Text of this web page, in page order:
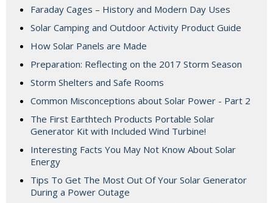
Faraday Cages – History and Modern Day Uses
Solar Camping and Outdoor Activity Product Guide
How Solar Panels are Made
Preparation: Reflecting on the 2017 Storm Season
Storm Shelters and Safe Rooms
Common Misconceptions about Solar Power - Part 2
The First Earthtech Products Portable Solar
Generator Kit with Included Wind Turbine!
Interesting Facts You May Not Know About Solar
Energy
Tips To Get The Most Out Of Your Solar Generator
During a Power Outage